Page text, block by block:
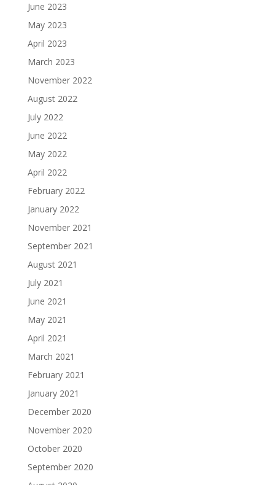
June 2023
May 2023
April 2023
March 2023
November 2022
August 2022
July 2022
June 2022
May 2022
April 2022
February 2022
January 2022
November 2021
September 2021
August 2021
July 2021
June 2021
May 2021
April 2021
March 2021
February 2021
January 2021
December 2020
November 2020
October 2020
September 2020